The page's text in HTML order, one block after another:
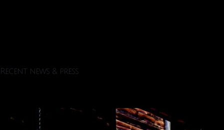
Recent news & press